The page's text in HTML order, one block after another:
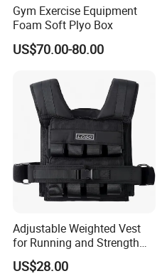
Gym Exercise Equipment
Foam Soft Plyo Box
US$70.00-80.00
Adjustable Weighted Vest
for Running and Strength
Body Weight Training
US$28.00